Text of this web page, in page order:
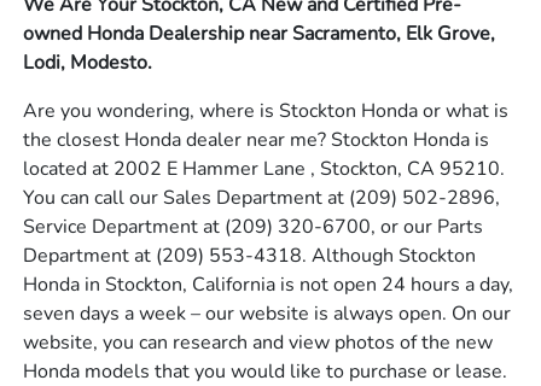
owned Honda Dealership near Sacramento, Elk Grove,
Lodi, Modesto.
Are you wondering, where is Stockton Honda or what is
the closest Honda dealer near me? Stockton Honda is
located at 2002 E Hammer Lane , Stockton, CA 95210.
You can call our Sales Department at (209) 502-2896,
Service Department at (209) 320-6700, or our Parts
Department at (209) 553-4318. Although Stockton
Honda in Stockton, California is not open 24 hours a day,
seven days a week – our website is always open. On our
website, you can research and view photos of the new
Honda models that you would like to purchase or lease.